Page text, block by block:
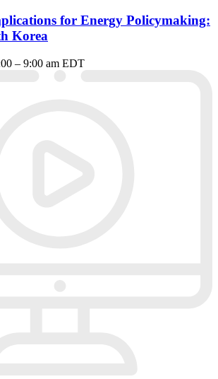
for Energy Policymaking:
Korea
– 9:00 am EDT